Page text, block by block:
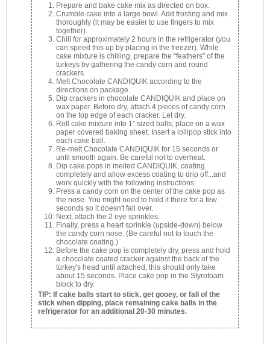
Prepare and bake cake mix as directed on box.
Crumble cake into a large bowl. Add frosting and mix
thoroughly (it may be easier to use fingers to mix
together).
Chill for approximately 2 hours in the refrigerator (you
can speed this up by placing in the freezer). While
cake mixture is chilling, prepare the “feathers” of the
turkeys by gathering the candy corn and round
crackers.
Melt Chocolate CANDIQUIK according to the
directions on package.
Dip crackers in chocolate CANDIQUIK and place on
wax paper. Before dry, attach 4 pieces of candy corn
on the top edge of each cracker. Let dry.
Roll cake mixture into 1” sized balls; place on a wax
paper covered baking sheet. Insert a lollipop stick into
each cake ball.
Re-melt Chocolate CANDIQUIK for 15 seconds or
until smooth again. Be careful not to overheat.
Dip cake pops in melted CANDIQUIK, coating
completely and allow excess coating to drip off...and
work quickly with the following instructions:
Press a candy corn on the center of the cake pop as
the nose. You might need to hold it there for a few
seconds so it doesn't fall over.
Next, attach the 2 eye sprinkles.
Finally, press a heart sprinkle (upside-down) below
the candy corn nose. (Be careful not to touch the
chocolate coating.)
Before the cake pop is completely dry, press and hold
a chocolate coated cracker against the back of the
turkey's head until attached, this should only take
about 15 seconds. Place cake pop in the Styrofoam
block to dry.
TIP: If cake balls start to stick, get gooey, or fall of the
stick when dipping, place remaining cake balls in the
refrigerator for an additional 20-30 minutes.